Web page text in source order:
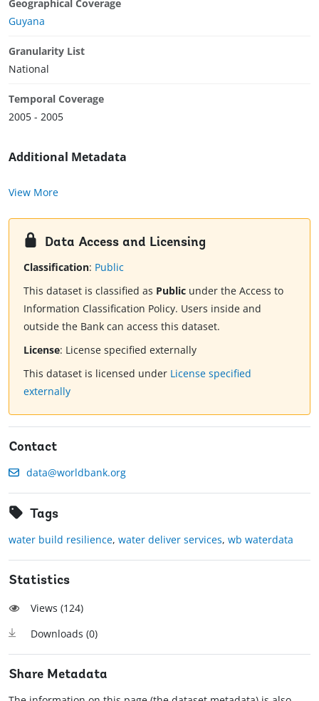
Geographical Coverage
Guyana
Granularity List
National
Temporal Coverage
2005 - 2005
Additional Metadata
View More
Data Access and Licensing
Classification: Public
This dataset is classified as Public under the Access to
Information Classification Policy. Users inside and
outside the Bank can access this dataset.
License: License specified externally
This dataset is licensed under License specified
externally
Contact
data@worldbank.org
Tags
water build resilience, water deliver services, wb waterdata
Statistics
Views (124)
Downloads (0)
Share Metadata